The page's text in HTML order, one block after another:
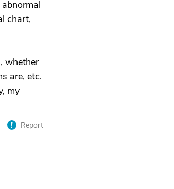
chart,
whether
are, etc.
my
Report